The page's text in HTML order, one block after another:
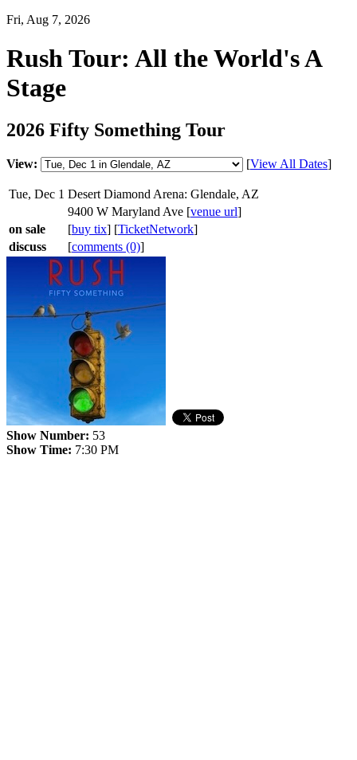
Fri, Aug 7, 2026
Rush Tour: All the World's A
Stage
2026 Fifty Something Tour
View: [View All Dates]
Tue, Dec 1 Desert Diamond Arena: Glendale, AZ
9400 W Maryland Ave [venue url]
on sale
[buy tix] [TicketNetwork]
discuss
[comments (0)]
Show Number: 53
Show Time: 7:30 PM